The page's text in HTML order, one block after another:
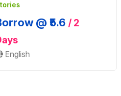
@ ₹5.6 / 2
English